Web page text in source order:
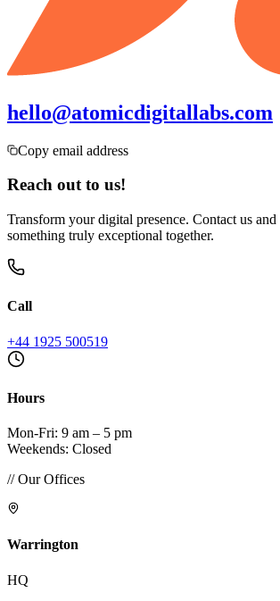
hello@atomicdigitallabs.com
Copy email address
Reach out to us!
Transform your digital presence. Contact us and
something truly exceptional together.
Call
+44 1925 500519
Hours
Mon-Fri: 9 am – 5 pm
Weekends: Closed
// Our Offices
Warrington
HQ